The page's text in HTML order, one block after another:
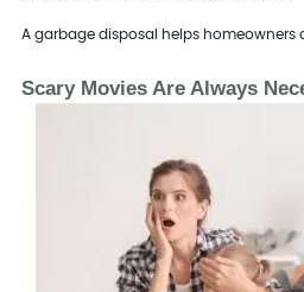
A garbage disposal helps homeowners
Scary Movies Are Always